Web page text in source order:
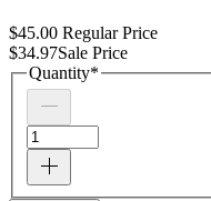
$45.00 Regular Price
$34.97Sale Price
Quantity*